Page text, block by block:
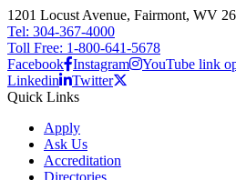
1201 Locust Avenue, Fairmont, WV
Tel: 304-367-4000
Toll Free: 1-800-641-5678
Facebook Instagram
YouTube link
Linkedin
Twitter
Quick Links
Apply
Ask Us
Accreditation
Directories